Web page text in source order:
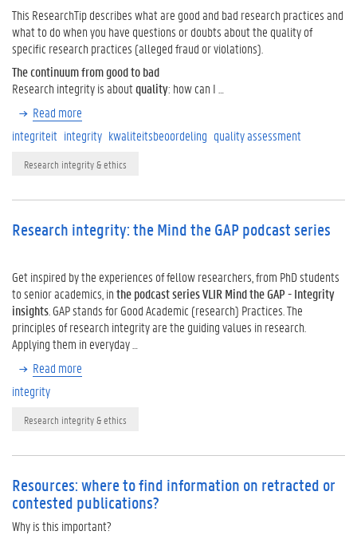
This ResearchTip describes what are good and bad research practices and
what to do when you have questions or doubts about the quality of
specific research practices (alleged fraud or violations).
The continuum from good to bad
Research integrity is aboutquality: how can I …
Read more
integriteit integrity kwaliteitsbeoordeling quality assessment
Research integrity & ethics
Research integrity: the Mind the GAP podcast series
Get inspired by the experiences of fellow researchers, from PhD students
to senior academics, inthe podcast series VLIR Mind the GAP - Integrity
insights . GAP stands for Good Academic (research) Practices. The
principles of research integrity are the guiding values in research.
Applying them in everyday …
Read more
integrity
Research integrity & ethics
Resources: where to find information on retracted or
contested publications?
Why is this important?